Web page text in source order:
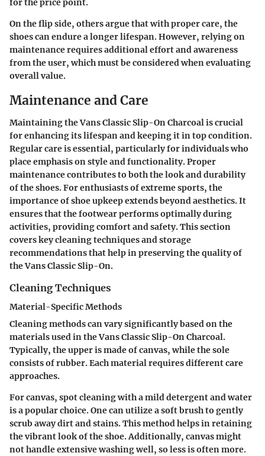
On the flip side, others argue that with proper care, the
shoes can endure a longer lifespan. However, relying on
maintenance requires additional effort and awareness
from the user, which must be considered when evaluating
overall value.
Maintenance and Care
Maintaining the Vans Classic Slip-On Charcoal is crucial
for enhancing its lifespan and keeping it in top condition.
Regular care is essential, particularly for individuals who
place emphasis on style and functionality. Proper
maintenance contributes to both the look and durability
of the shoes. For enthusiasts of extreme sports, the
importance of shoe upkeep extends beyond aesthetics. It
ensures that the footwear performs optimally during
activities, providing comfort and safety. This section
covers key cleaning techniques and storage
recommendations that help in preserving the quality of
the Vans Classic Slip-On.
Cleaning Techniques
Material-Specific Methods
Cleaning methods can vary significantly based on the
materials used in the Vans Classic Slip-On Charcoal.
Typically, the upper is made of canvas, while the sole
consists of rubber. Each material requires different care
approaches.
For canvas, spot cleaning with a mild detergent and water
is a popular choice. One can utilize a soft brush to gently
scrub away dirt and stains. This method helps in retaining
the vibrant look of the shoe. Additionally, canvas might
not handle extensive washing well, so less is often more.